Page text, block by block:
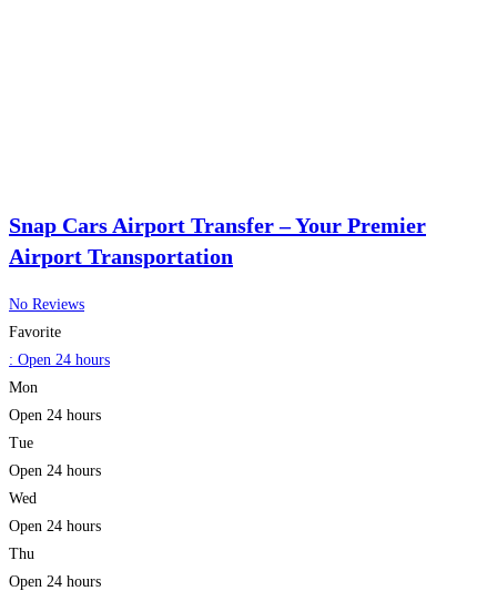
Snap Cars Airport Transfer – Your Premier
Airport Transportation
No Reviews
Favorite
: Open 24 hours
Mon
Open 24 hours
Tue
Open 24 hours
Wed
Open 24 hours
Thu
Open 24 hours